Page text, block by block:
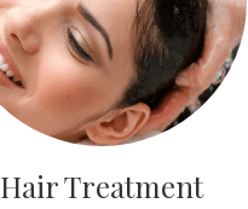
Hair Treatment